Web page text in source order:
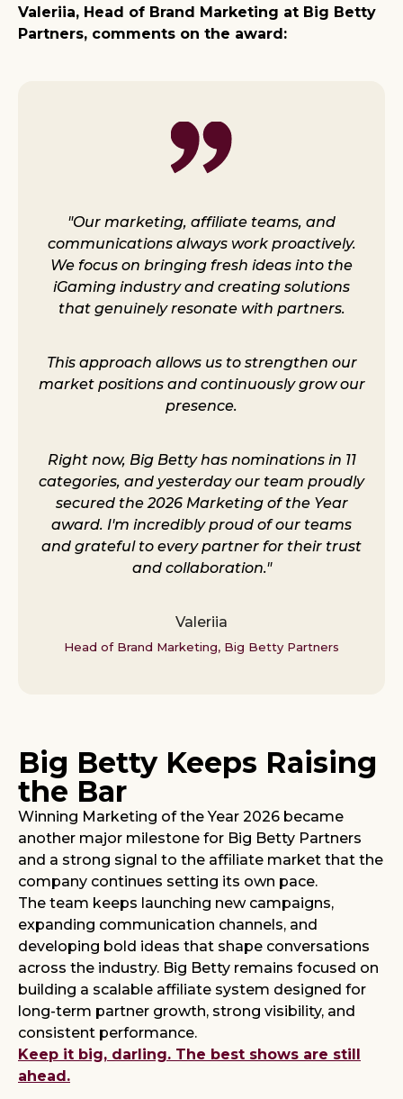
Valeriia, Head of Brand Marketing at Big Betty
Partners, comments on the award:
"Our marketing, affiliate teams, and
communications always work proactively.
We focus on bringing fresh ideas into the
iGaming industry and creating solutions
that genuinely resonate with partners.
This approach allows us to strengthen our
market positions and continuously grow our
presence.
Right now, Big Betty has nominations in 11
categories, and yesterday our team proudly
secured the 2026 Marketing of the Year
award. I'm incredibly proud of our teams
and grateful to every partner for their trust
and collaboration."
Valeriia
Head of Brand Marketing, Big Betty Partners
Big Betty Keeps Raising
the Bar
Winning Marketing of the Year 2026 became
another major milestone for Big Betty Partners
and a strong signal to the affiliate market that the
company continues setting its own pace.
The team keeps launching new campaigns,
expanding communication channels, and
developing bold ideas that shape conversations
across the industry. Big Betty remains focused on
building a scalable affiliate system designed for
long-term partner growth, strong visibility, and
consistent performance.
Keep it big, darling. The best shows are still
ahead.